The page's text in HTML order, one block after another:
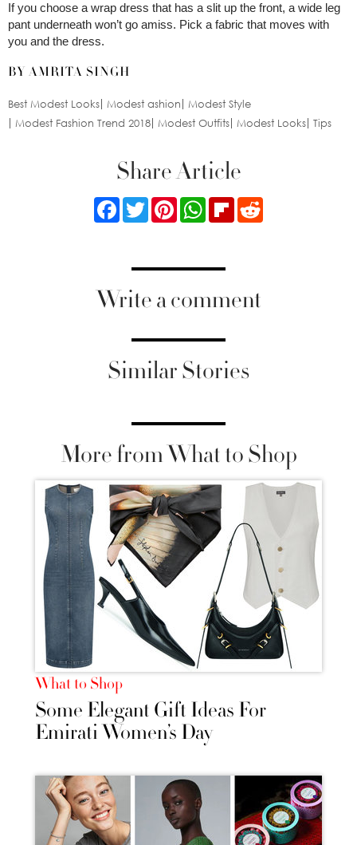
If you choose a wrap dress that has a slit up the front, a wide leg
pant underneath won’t go amiss. Pick a fabric that moves with
you and the dress.
BY AMRITA SINGH
Best Modest Looks Modest ashion
Modest Style
Modest Fashion Trend 2018
Modest Outfits Modest Looks Tips
Share Article
FacebookTwitterPinterestWhatsApp
Flipboard
Write a comment
Similar Stories
More from What to Shop
What to Shop
Some Elegant Gift Ideas For
Emirati Women’s Day